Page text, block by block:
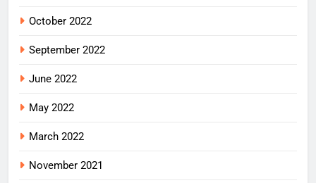
October 2022
September 2022
June 2022
May 2022
March 2022
November 2021